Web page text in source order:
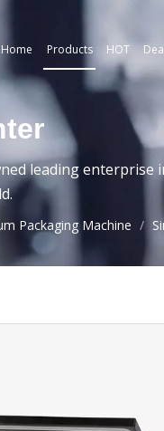
Home Products HOT
leading enterprise
Packaging Machine /